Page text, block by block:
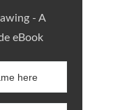
- A
eBook